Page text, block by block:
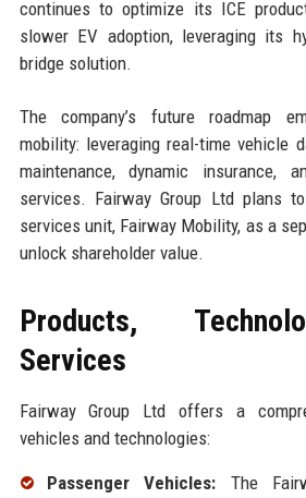
continues to optimize its ICE
slower EV adoption, leveraging its
bridge solution.
The company’s future roadmap
mobility: leveraging real-time vehicle
maintenance, dynamic insurance,
services. Fairway Group Ltd plans
services unit, Fairway Mobility, as a
unlock shareholder value.
Products,
Services
Fairway Group Ltd offers a
vehicles and technologies:
Passenger Vehicles: The